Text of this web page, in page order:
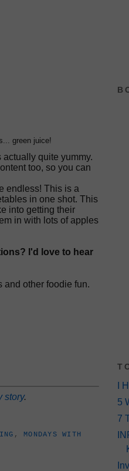
I
5
7
green juice!
actually quite yummy.
too, so you can
endless! This is a
in one shot. This
into getting their
in with lots of apples
I'd love to hear
and other foodie fun.
story.
, MONDAYS WITH